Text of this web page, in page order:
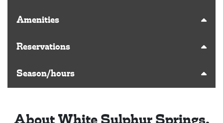
Amenities
Reservations
Season/hours